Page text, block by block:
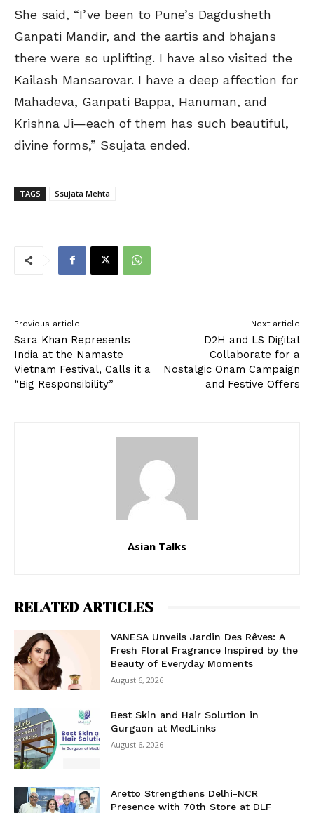
She said, “I’ve been to Pune’s Dagdusheth
Ganpati Mandir, and the aartis and bhajans
there were so uplifting. I have also visited the
Kailash Mansarovar. I have a deep affection for
Mahadeva, Ganpati Bappa, Hanuman, and
Krishna Ji—each of them has such beautiful,
divine forms,” Ssujata ended.
TAGS Ssujata Mehta
Previous article
Sara Khan Represents
India at the Namaste
Vietnam Festival, Calls it a
“Big Responsibility”
Next article
D2H and LS Digital
Collaborate for a
Nostalgic Onam Campaign
and Festive Offers
Asian Talks
RELATED ARTICLES
VANESA Unveils Jardin Des Rêves: A
Fresh Floral Fragrance Inspired by the
Beauty of Everyday Moments
August 6, 2026
Best Skin and Hair Solution in
Gurgaon at MedLinks
August 6, 2026
Aretto Strengthens Delhi-NCR
Presence with 70th Store at DLF